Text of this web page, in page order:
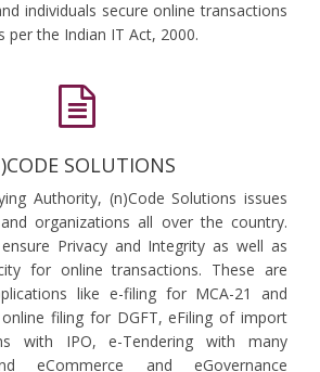
individuals secure online transactions
per the Indian IT Act, 2000.
SOLUTIONS
Authority, (n)Code Solutions issues
organizations all over the country.
Privacy and Integrity as well as
for online transactions. These are
like e-filing for MCA-21 and
filing for DGFT, eFiling of import
with IPO, e-Tendering with many
eCommerce and eGovernance